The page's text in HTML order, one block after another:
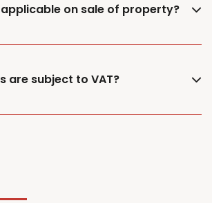
on sale of property?
are subject to VAT?